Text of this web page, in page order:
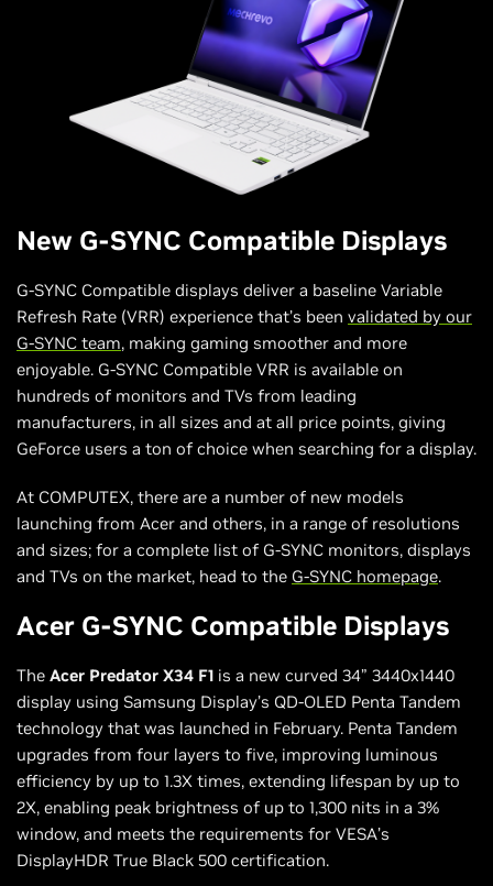
New G-SYNC Compatible Displays
G-SYNC Compatible displays deliver a baseline Variable
Refresh Rate (VRR) experience that’s been validated by our
G-SYNC team, making gaming smoother and more
enjoyable. G-SYNC Compatible VRR is available on
hundreds of monitors and TVs from leading
manufacturers, in all sizes and at all price points, giving
GeForce users a ton of choice when searching for a display.
At COMPUTEX, there are a number of new models
launching from Acer and others, in a range of resolutions
and sizes; for a complete list of G-SYNC monitors, displays
and TVs on the market, head to the G-SYNC homepage.
Acer G-SYNC Compatible Displays
The Acer Predator X34 F1 is a new curved 34” 3440x1440
display using Samsung Display’s QD-OLED Penta Tandem
technology that was launched in February. Penta Tandem
upgrades from four layers to five, improving luminous
efficiency by up to 1.3X times, extending lifespan by up to
2X, enabling peak brightness of up to 1,300 nits in a 3%
window, and meets the requirements for VESA’s
DisplayHDR True Black 500 certification.